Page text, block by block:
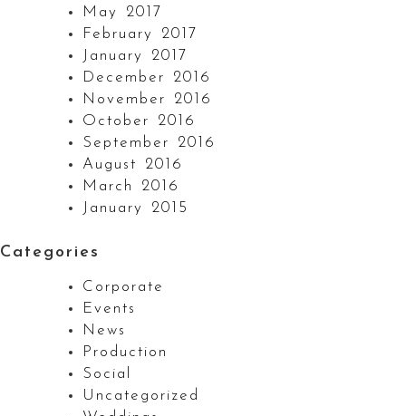
May 2017
February 2017
January 2017
December 2016
November 2016
October 2016
September 2016
August 2016
March 2016
January 2015
Categories
Corporate
Events
News
Production
Social
Uncategorized